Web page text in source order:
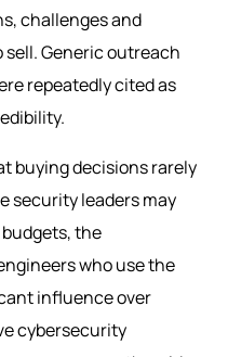
challenges and
Generic outreach
repeatedly cited as
buying decisions rarely
security leaders may
the
who use the
influence over
cybersecurity